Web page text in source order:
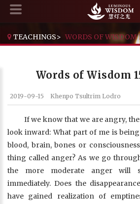
TEACHINGS> WORDS OF WISDOM
Words of Wisdom
2019-09-15 Khenpo Tsultrim Lodro
If we know that we are angry,
look inward: What part of me is
blood, brain, bones or
thing called anger? As we go
the more moderate anger will
immediately. Does the
have gained realization of